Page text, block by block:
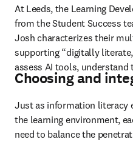
At Leeds, the Learning
from the Student Success
Josh characterizes their
supporting “digitally
assess AI tools,
Choosing and
Just as information literacy
the learning environment,
need to balance the